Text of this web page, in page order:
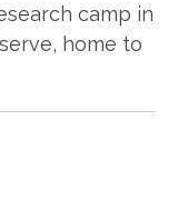
camp in
home to